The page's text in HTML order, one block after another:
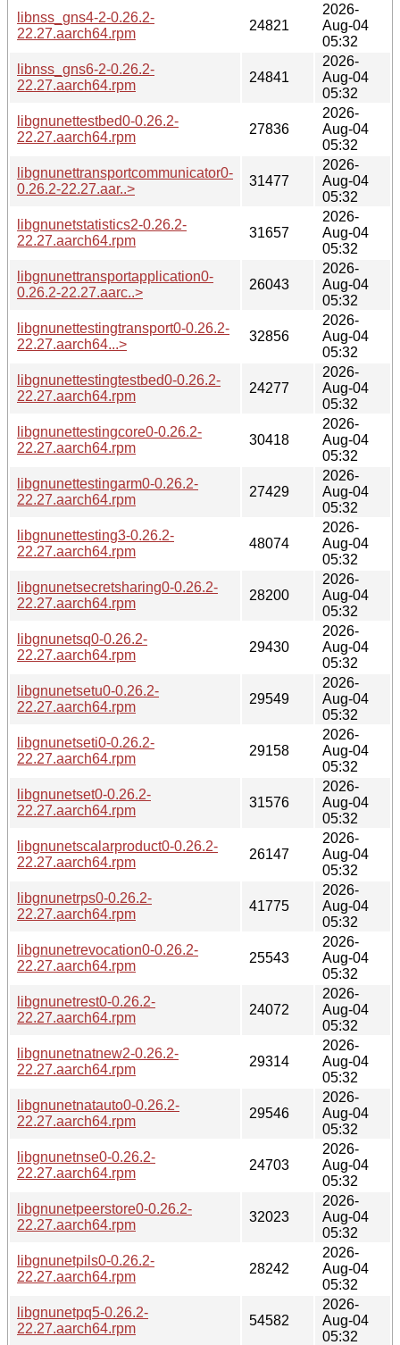
libnss_gns4-2-0.26.2-
22.27.aarch64.rpm
24821
2026-
Aug-04
05:32
libnss_gns6-2-0.26.2-
22.27.aarch64.rpm
24841
2026-
Aug-04
05:32
libgnunettestbed0-0.26.2-
22.27.aarch64.rpm
27836
2026-
Aug-04
05:32
libgnunettransportcommunicator0-
0.26.2-22.27.aar..>
31477
2026-
Aug-04
05:32
libgnunetstatistics2-0.26.2-
22.27.aarch64.rpm
31657
2026-
Aug-04
05:32
libgnunettransportapplication0-
0.26.2-22.27.aarc..>
26043
2026-
Aug-04
05:32
libgnunettestingtransport0-0.26.2-
22.27.aarch64...>
32856
2026-
Aug-04
05:32
libgnunettestingtestbed0-0.26.2-
22.27.aarch64.rpm
24277
2026-
Aug-04
05:32
libgnunettestingcore0-0.26.2-
22.27.aarch64.rpm
30418
2026-
Aug-04
05:32
libgnunettestingarm0-0.26.2-
22.27.aarch64.rpm
27429
2026-
Aug-04
05:32
libgnunettesting3-0.26.2-
22.27.aarch64.rpm
48074
2026-
Aug-04
05:32
libgnunetsecretsharing0-0.26.2-
22.27.aarch64.rpm
28200
2026-
Aug-04
05:32
libgnunetsq0-0.26.2-
22.27.aarch64.rpm
29430
2026-
Aug-04
05:32
libgnunetsetu0-0.26.2-
22.27.aarch64.rpm
29549
2026-
Aug-04
05:32
libgnunetseti0-0.26.2-
22.27.aarch64.rpm
29158
2026-
Aug-04
05:32
libgnunetset0-0.26.2-
22.27.aarch64.rpm
31576
2026-
Aug-04
05:32
libgnunetscalarproduct0-0.26.2-
22.27.aarch64.rpm
26147
2026-
Aug-04
05:32
libgnunetrps0-0.26.2-
22.27.aarch64.rpm
41775
2026-
Aug-04
05:32
libgnunetrevocation0-0.26.2-
22.27.aarch64.rpm
25543
2026-
Aug-04
05:32
libgnunetrest0-0.26.2-
22.27.aarch64.rpm
24072
2026-
Aug-04
05:32
libgnunetnatnew2-0.26.2-
22.27.aarch64.rpm
29314
2026-
Aug-04
05:32
libgnunetnatauto0-0.26.2-
22.27.aarch64.rpm
29546
2026-
Aug-04
05:32
libgnunetnse0-0.26.2-
22.27.aarch64.rpm
24703
2026-
Aug-04
05:32
libgnunetpeerstore0-0.26.2-
22.27.aarch64.rpm
32023
2026-
Aug-04
05:32
libgnunetpils0-0.26.2-
22.27.aarch64.rpm
28242
2026-
Aug-04
05:32
libgnunetpq5-0.26.2-
22.27.aarch64.rpm
54582
2026-
Aug-04
05:32